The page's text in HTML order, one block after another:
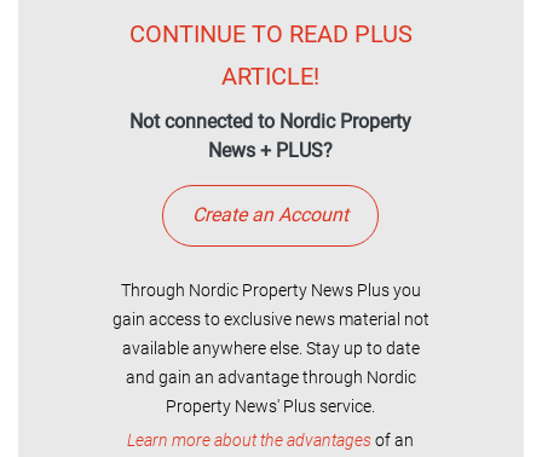
CONTINUE TO READ PLUS
ARTICLE!
Not connected to Nordic Property
News + PLUS?
Create an Account
Through Nordic Property News Plus you
gain access to exclusive news material not
available anywhere else. Stay up to date
and gain an advantage through Nordic
Property News' Plus service.
Learn more about the advantagesof an